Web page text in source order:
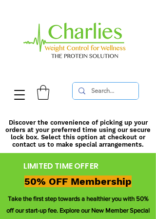
LIMITED TIME OFFER
50% OFF Membership
Take the first step towards a healthier you with 50%
off our start-up fee. Explore our New Member Special
Discover the convenience of picking up your
orders at your preferred time using our secure
lock box. Select this option at checkout or
contact us to make special arrangements.